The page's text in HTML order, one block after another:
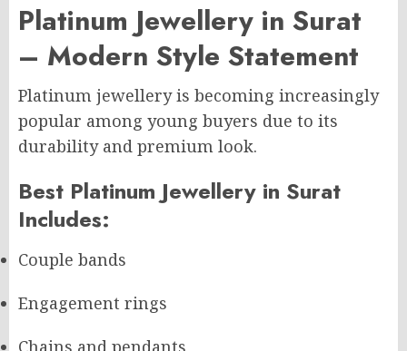
Platinum Jewellery in Surat
– Modern Style Statement
Platinum jewellery is becoming increasingly
popular among young buyers due to its
durability and premium look.
Best Platinum Jewellery in Surat
Includes:
Couple bands
Engagement rings